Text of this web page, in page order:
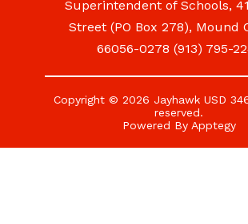
Superintendent of Schools,
Street (PO Box 278), Mound
66056-0278 (913) 795-
Copyright © 2026 Jayhawk USD
reserved.
Powered By Apptegy
us